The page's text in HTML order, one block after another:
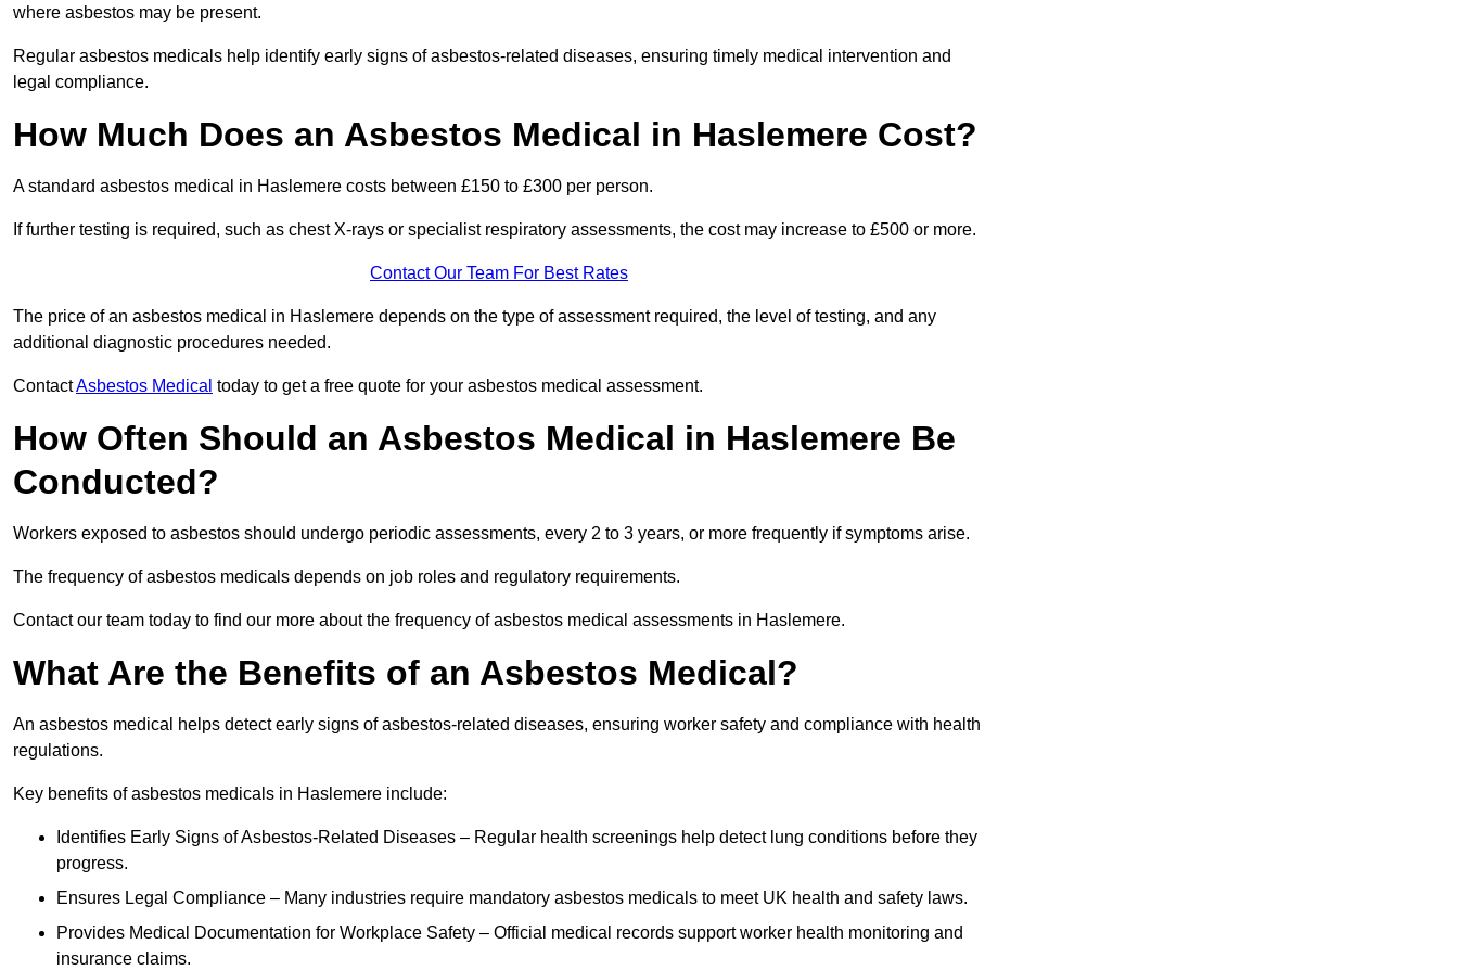
where asbestos may be present.
Regular asbestos medicals help identify early signs of asbestos-related diseases, ensuring timely medical intervention and
legal compliance.
How Much Does an Asbestos Medical in Haslemere Cost?
A standard asbestos medical in Haslemere costs between £150 to £300 per person.
If further testing is required, such as chest X-rays or specialist respiratory assessments, the cost may increase to £500 or more.
Contact Our Team For Best Rates
The price of an asbestos medical in Haslemere depends on the type of assessment required, the level of testing, and any
additional diagnostic procedures needed.
ContactAsbestos Medical today to get a free quote for your asbestos medical assessment.
How Often Should an Asbestos Medical in Haslemere Be
Conducted?
Workers exposed to asbestos should undergo periodic assessments, every 2 to 3 years, or more frequently if symptoms arise.
The frequency of asbestos medicals depends on job roles and regulatory requirements.
Contact our team today to find our more about the frequency of asbestos medical assessments in Haslemere.
What Are the Benefits of an Asbestos Medical?
An asbestos medical helps detect early signs of asbestos-related diseases, ensuring worker safety and compliance with health
regulations.
Key benefits of asbestos medicals in Haslemere include:
Identifies Early Signs of Asbestos-Related Diseases – Regular health screenings help detect lung conditions before they
progress.
Ensures Legal Compliance – Many industries require mandatory asbestos medicals to meet UK health and safety laws.
Provides Medical Documentation for Workplace Safety – Official medical records support worker health monitoring and
insurance claims.